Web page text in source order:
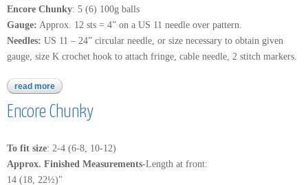
Encore Chunky: 5 (6) 100g balls
Gauge: Approx. 12 sts = 4” on a US 11 needle over pattern.
Needles: US 11 – 24” circular needle, or size necessary to obtain given
gauge, size K crochet hook to attach fringe, cable needle, 2 stitch markers.
read more about encore chunky
Encore Chunky
To fit size: 2-4 (6-8, 10-12)
Approx. Finished Measurements-Length at front:
14 (18, 22½)"